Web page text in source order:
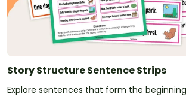
Story Structure Sentence Strips
Explore sentences that form the